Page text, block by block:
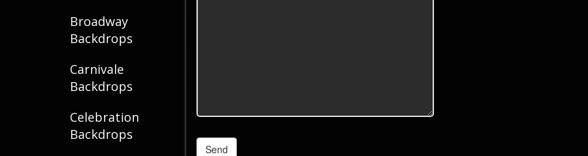
Broadway
Backdrops
Carnivale
Backdrops
Celebration
Backdrops